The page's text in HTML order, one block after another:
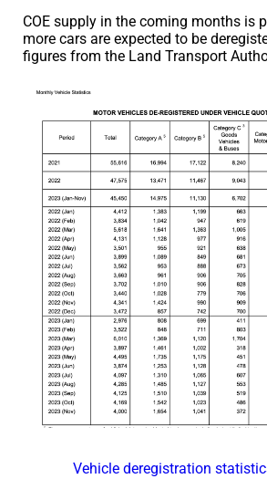
COE supply in the coming months is
more cars are expected to be
figures from the Land Transport
Vehicle deregistration